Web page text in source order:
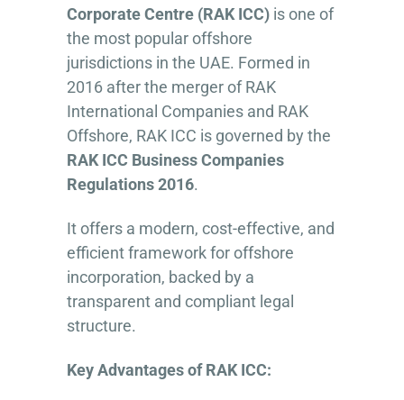
Corporate Centre (RAK ICC) is one of
the most popular offshore
jurisdictions in the UAE. Formed in
2016 after the merger of RAK
International Companies and RAK
Offshore, RAK ICC is governed by the
RAK ICC Business Companies
Regulations 2016.
It offers a modern, cost-effective, and
efficient framework for offshore
incorporation, backed by a
transparent and compliant legal
structure.
Key Advantages of RAK ICC: